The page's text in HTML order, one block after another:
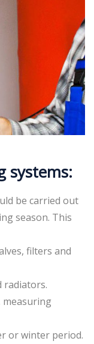
systems:
be carried out
season. This
filters and
radiators.
measuring
or winter period.